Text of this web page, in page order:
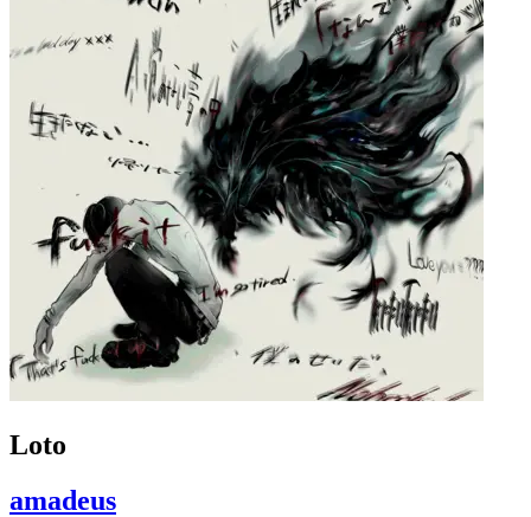
Loto
amadeus